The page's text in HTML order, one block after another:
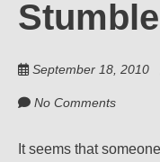
September 18, 2010
No Comments
It seems that